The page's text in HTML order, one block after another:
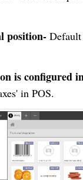
position-
is configured
in POS.